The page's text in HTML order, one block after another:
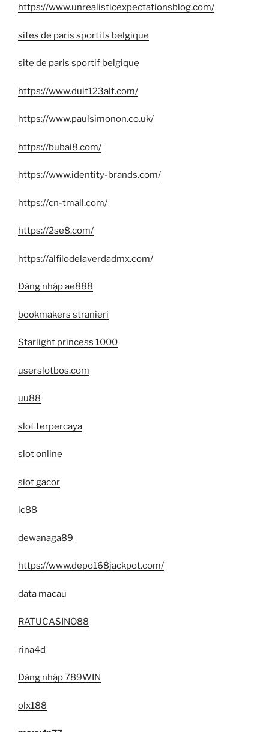
https://www.unrealisticexpectationsblog.com/
sites de paris sportifs belgique
site de paris sportif belgique
https://www.duit123alt.com/
https://www.paulsimonon.co.uk/
https://bubai8.com/
https://www.identity-brands.com/
https://cn-tmall.com/
https://2se8.com/
https://alfilodelaverdadmx.com/
Đăng nhập ae888
bookmakers stranieri
Starlight princess 1000
userslotbos.com
uu88
slot terpercaya
slot online
slot gacor
lc88
dewanaga89
https://www.depo168jackpot.com/
data macau
RATUCASINO88
rina4d
Đăng nhập 789WIN
olx188